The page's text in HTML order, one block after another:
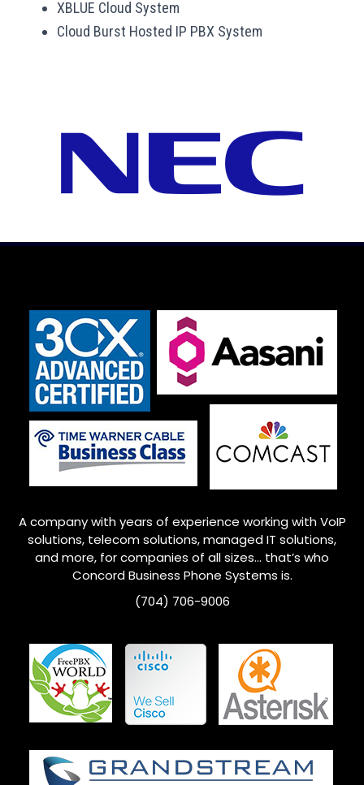
XBLUE Cloud System
Cloud Burst Hosted IP PBX System
A company with years of experience working with VoIP
solutions, telecom solutions, managed IT solutions,
and more, for companies of all sizes… that’s who
ConcordBusiness Phone Systems is.
(704) 706-9006